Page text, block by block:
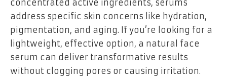
concentrated active ingredients, serums
address specific skin concerns like hydration,
pigmentation, and aging. If you’re looking for a
lightweight, effective option, a natural face
serum can deliver transformative results
without clogging pores or causing irritation.